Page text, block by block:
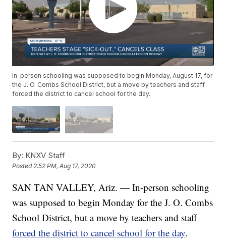
In-person schooling was supposed to begin Monday, August 17, for
the J. O. Combs School District, but a move by teachers and staff
forced the district to cancel school for the day.
By: KNXV Staff
Posted 2:52 PM, Aug 17, 2020
SAN TAN VALLEY, Ariz. — In-person schooling
was supposed to begin Monday for the J. O. Combs
School District, but a move by teachers and staff
forced the district to cancel school for the day.